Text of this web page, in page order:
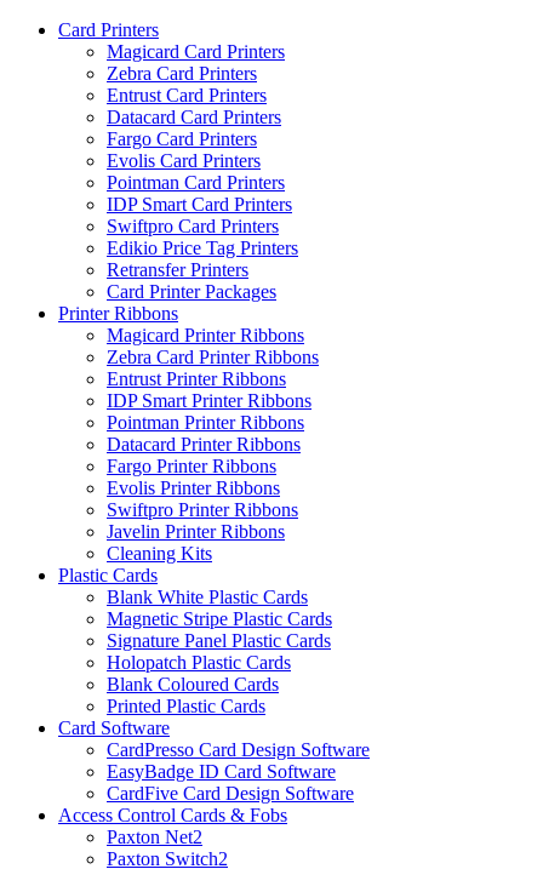
Card Printers
Magicard Card Printers
Zebra Card Printers
Entrust Card Printers
Datacard Card Printers
Fargo Card Printers
Evolis Card Printers
Pointman Card Printers
IDP Smart Card Printers
Swiftpro Card Printers
Edikio Price Tag Printers
Retransfer Printers
Card Printer Packages
Printer Ribbons
Magicard Printer Ribbons
Zebra Card Printer Ribbons
Entrust Printer Ribbons
IDP Smart Printer Ribbons
Pointman Printer Ribbons
Datacard Printer Ribbons
Fargo Printer Ribbons
Evolis Printer Ribbons
Swiftpro Printer Ribbons
Javelin Printer Ribbons
Cleaning Kits
Plastic Cards
Blank White Plastic Cards
Magnetic Stripe Plastic Cards
Signature Panel Plastic Cards
Holopatch Plastic Cards
Blank Coloured Cards
Printed Plastic Cards
Card Software
CardPresso Card Design Software
EasyBadge ID Card Software
CardFive Card Design Software
Access Control Cards & Fobs
Paxton Net2
Paxton Switch2